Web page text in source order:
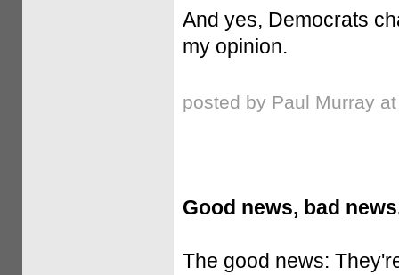
And yes, Democrats
my opinion.
posted by Paul Murray
Good news, bad
The good news: